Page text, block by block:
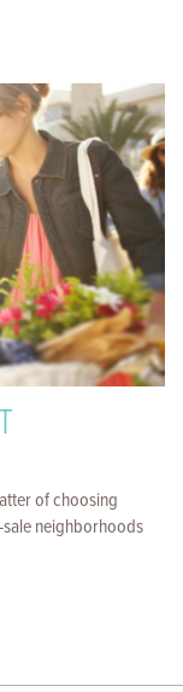
of choosing
neighborhoods